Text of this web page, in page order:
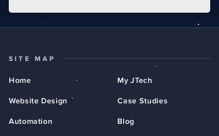
SITE MAP
Home
Website Design
Automation
My JTech
Case Studies
Blog